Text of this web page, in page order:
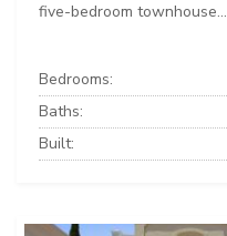
five-bedroom townhouse...
Bedrooms:
Baths:
Built: